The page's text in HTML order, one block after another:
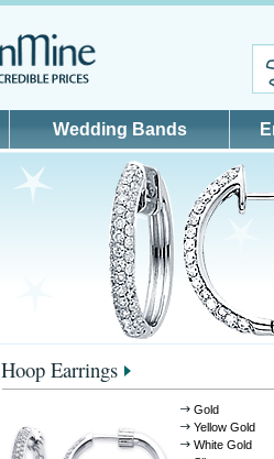
Wedding Bands
Hoop Earrings
Gold
Yellow Gold
White Gold